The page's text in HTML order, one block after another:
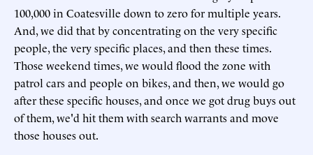
100,000 in Coatesville down to zero for multiple years.
And, we did that by concentrating on the very specific
people, the very specific places, and then these times.
Those weekend times, we would flood the zone with
patrol cars and people on bikes, and then, we would go
after these specific houses, and once we got drug buys out
of them, we'd hit them with search warrants and move
those houses out.